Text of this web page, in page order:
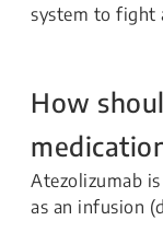
system to fight
How
Atezolizumab
as an infusion